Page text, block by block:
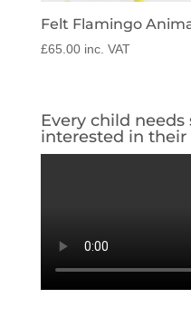
Felt Flamingo
£65.00 inc. VAT
Every child
interested in